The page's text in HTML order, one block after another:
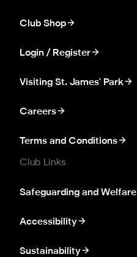
Club Shop
Login / Register
Visiting St. James' Park
Careers
Terms and Conditions
Club Links
Safeguarding and Welfare
Accessibility
Sustainability